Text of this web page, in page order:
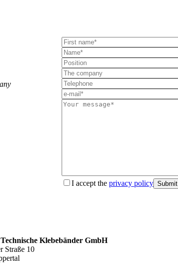
I accept the privacy policy Submit
Klebebänder GmbH
Straße 10